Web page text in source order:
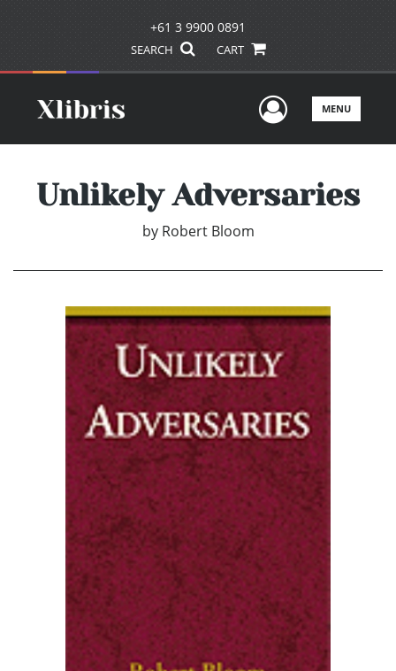
+61 3 9900 0891
SEARCH CART
UserMENU
Unlikely Adversaries
by Robert Bloom